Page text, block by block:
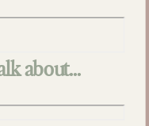
about…